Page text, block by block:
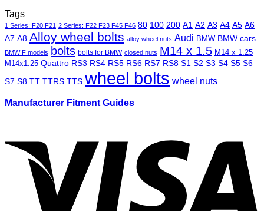
Tags
1 Series: F20 F21 2 Series: F22 F23 F45 F46 80 100 200 A1 A2 A3 A4 A5 A6
A7 A8 Alloy wheel bolts alloy wheel nuts Audi BMW BMW cars
BMW F models bolts bolts for BMW closed nuts M14 x 1.5 M14 x 1.25
M14x1.25 Quattro RS3 RS4 RS5 RS6 RS7 RS8 S1 S2 S3 S4 S5 S6
S7 S8 TT TTRS TTS wheel bolts wheel nuts
Manufacturer Fitment Guides